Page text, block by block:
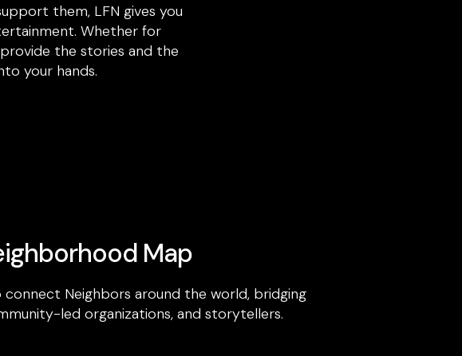
them, LFN gives you
Whether for
the stories and the
your hands.
Map
Neighbors around the world, bridging
led organizations, and storytellers.